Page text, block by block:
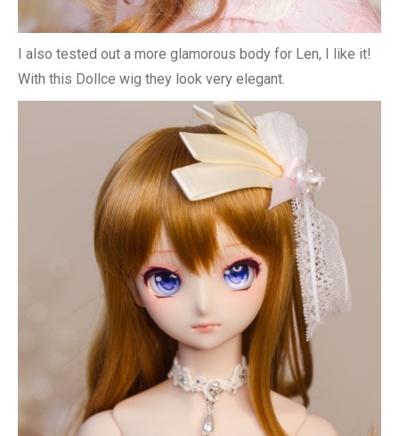
I also tested out a more glamorous body for Len, I like it!
With this Dollce wig they look very elegant.